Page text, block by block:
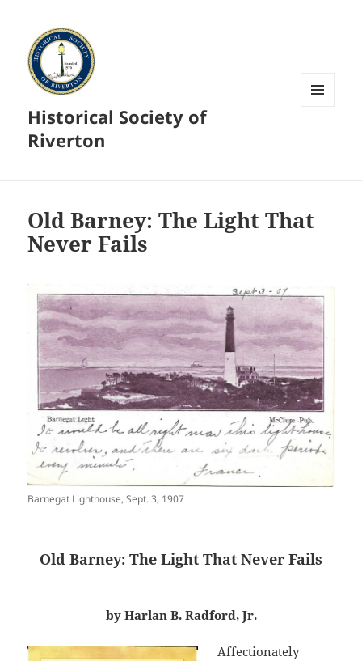
Historical Society of
Riverton
Old Barney: The Light That
Never Fails
Barnegat Lighthouse, Sept. 3, 1907
Old Barney: The Light That Never Fails
by Harlan B. Radford, Jr.
Affectionately